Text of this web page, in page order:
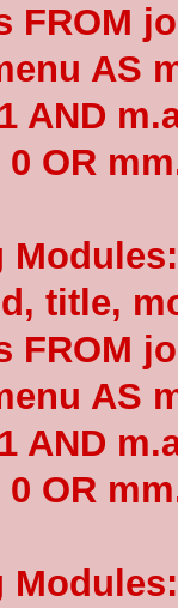
FROM
AS
AND
OR
title,
FROM
AS
AND
OR